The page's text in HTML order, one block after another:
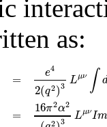
as:
=
=
e4
2(q2)3 Lμν ∫
16π2α2
2 3 LμνI